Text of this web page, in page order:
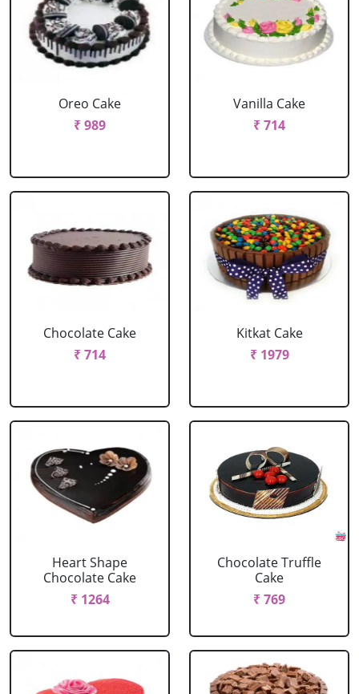
Oreo Cake
₹ 989
Vanilla Cake
₹ 714
Chocolate Cake
₹ 714
Kitkat Cake
₹ 1979
Heart Shape
Chocolate Cake
₹ 1264
Chocolate Truffle
Cake
₹ 769